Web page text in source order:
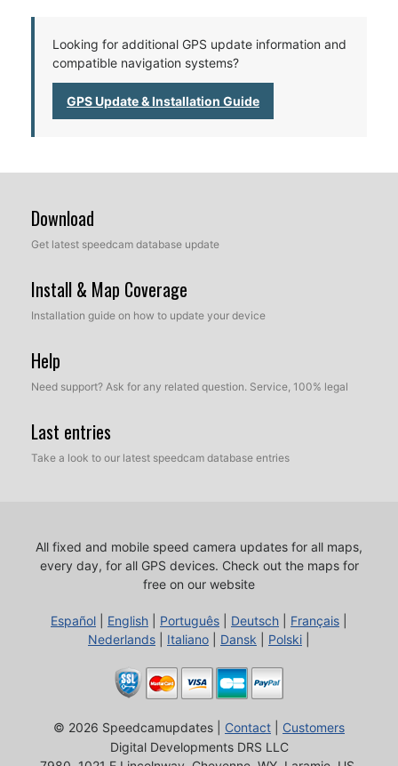
Looking for additional GPS update information and
compatible navigation systems?
GPS Update & Installation Guide
Download
Get latest speedcam database update
Install & Map Coverage
Installation guide on how to update your device
Help
Need support? Ask for any related question. Service, 100% legal
Last entries
Take a look to our latest speedcam database entries
All fixed and mobile speed camera updates for all maps,
every day, for all GPS devices. Check out the maps for
free on our website
Español English Português Deutsch Français
Nederlands
Italiano Dansk Polski
© 2026 Speedcamupdates | Contact
Customers
Digital Developments DRS LLC